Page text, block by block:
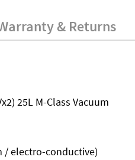
& Returns
25L M-Class Vacuum
/ electro-conductive)